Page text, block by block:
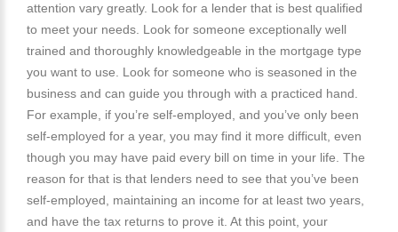
attention vary greatly. Look for a lender that is best qualified
to meet your needs. Look for someone exceptionally well
trained and thoroughly knowledgeable in the mortgage type
you want to use. Look for someone who is seasoned in the
business and can guide you through with a practiced hand.
For example, if you’re self-employed, and you’ve only been
self-employed for a year, you may find it more difficult, even
though you may have paid every bill on time in your life. The
reason for that is that lenders need to see that you’ve been
self-employed, maintaining an income for at least two years,
and have the tax returns to prove it. At this point, your